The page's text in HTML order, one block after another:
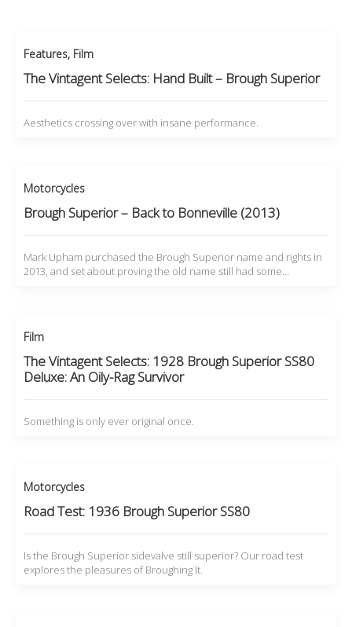
Features, Film
The Vintagent Selects: Hand Built – Brough Superior
Aesthetics crossing over with insane performance.
Motorcycles
Brough Superior – Back to Bonneville (2013)
Mark Upham purchased the Brough Superior name and rights in
2013, and set about proving the old name still had some…
Film
The Vintagent Selects: 1928 Brough Superior SS80
Deluxe: An Oily-Rag Survivor
Something is only ever original once.
Motorcycles
Road Test: 1936 Brough Superior SS80
Is the Brough Superior sidevalve still superior? Our road test
explores the pleasures of Broughing It.